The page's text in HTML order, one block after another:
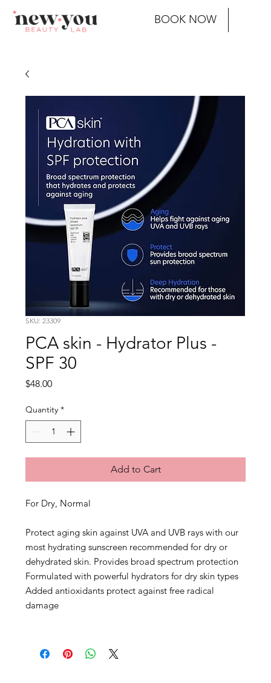
BOOK NOW
SKU: 23309
PCA skin - Hydrator Plus -
SPF 30
$48.00Price
Quantity *
Add to Cart
For Dry, Normal
Protect aging skin against UVA and UVB rays with our
most hydrating sunscreen recommended for dry or
dehydrated skin. Provides broad spectrum protection
Formulated with powerful hydrators for dry skin types
Added antioxidants protect against free radical
damage